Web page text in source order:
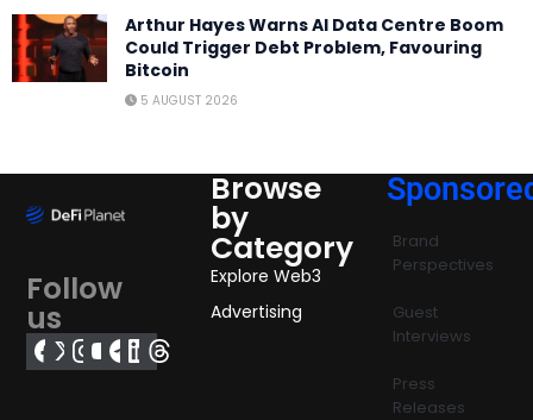
Arthur Hayes Warns AI Data Centre Boom
Could Trigger Debt Problem, Favouring
Bitcoin
5 AUGUST 2026
Follow
us
Browse
by
Category
Explore Web3
Advertising
Brand
Perspectives
Guest
Interviews
Press
Releases